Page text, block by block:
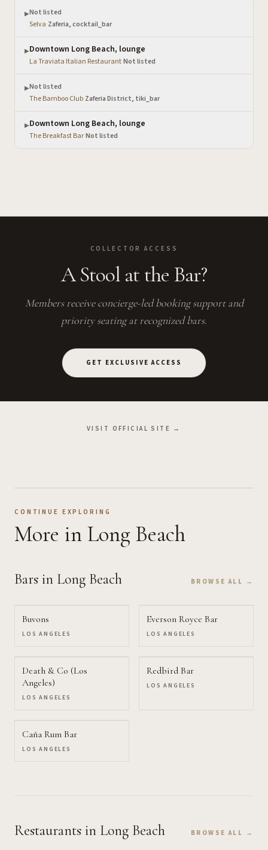
▶Not listed
Selva·Zaferia, cocktail_bar
▶Downtown Long Beach, lounge
La Traviata Italian Restaurant·Not listed
▶Not listed
The Bamboo Club·Zaferia District, tiki_bar
▶Downtown Long Beach, lounge
The Breakfast Bar·Not listed
COLLECTOR ACCESS
A Stool at the Bar?
Members receive concierge-led booking support and
priority seating at recognized bars.
GET EXCLUSIVE ACCESS
VISIT OFFICIAL SITE →
CONTINUE EXPLORING
More in Long Beach
Bars in Long Beach BROWSE ALL →
Buvons
LOS ANGELES
Everson Royce Bar
LOS ANGELES
Death & Co (Los
Angeles)
LOS ANGELES
Redbird Bar
LOS ANGELES
Caña Rum Bar
LOS ANGELES
Restaurants in Long Beach BROWSE ALL →